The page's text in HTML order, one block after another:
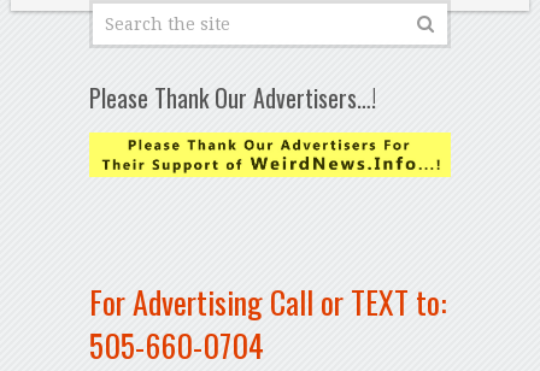
Please Thank Our Advertisers…!
For Advertising Call or TEXT to:
505-660-0704